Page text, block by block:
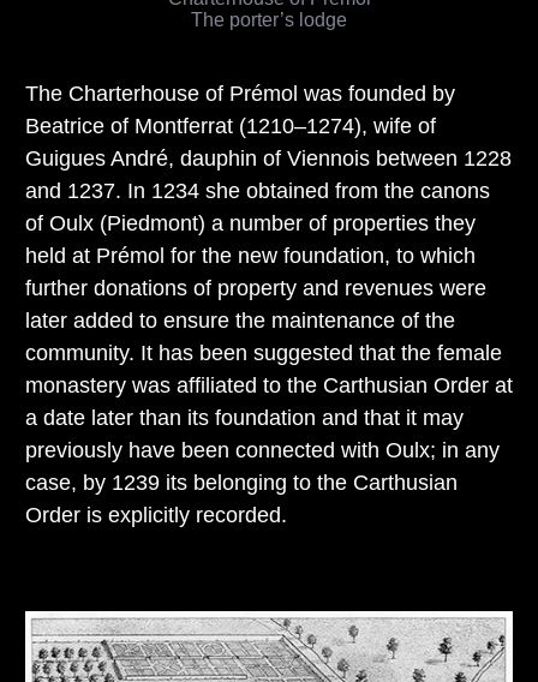
The porter’s lodge
The Charterhouse of Prémol was founded by
Beatrice of Montferrat (1210–1274), wife of
Guigues André, dauphin of Viennois between 1228
and 1237. In 1234 she obtained from the canons
of Oulx (Piedmont) a number of properties they
held at Prémol for the new foundation, to which
further donations of property and revenues were
later added to ensure the maintenance of the
community. It has been suggested that the female
monastery was affiliated to the Carthusian Order at
a date later than its foundation and that it may
previously have been connected with Oulx; in any
case, by 1239 its belonging to the Carthusian
Order is explicitly recorded.